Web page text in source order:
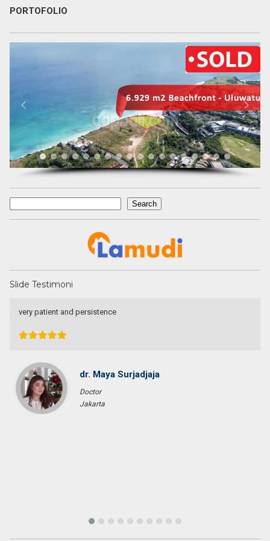
PORTOFOLIO
Search
Search
Slide Testimoni
very patient and persistence
dr. Maya Surjadjaja
Doctor
Jakarta